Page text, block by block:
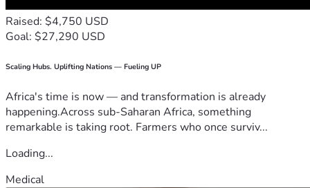
Raised: $4,750 USD
Goal: $27,290 USD
Scaling Hubs. Uplifting Nations — Fueling UP
Africa's time is now — and transformation is already
happening.Across sub-Saharan Africa, something
remarkable is taking root. Farmers who once surviv...
Loading...
Medical